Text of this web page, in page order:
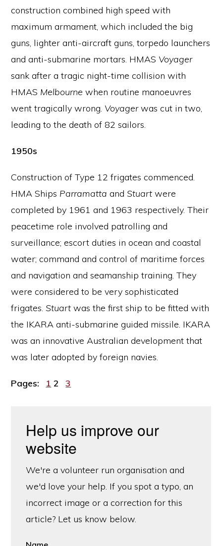
construction combined high speed with
maximum armament, which included the big
guns, lighter anti-aircraft guns, torpedo launchers
and anti-submarine mortars. HMAS Voyager
sank after a tragic night-time collision with
HMAS Melbourne when routine manoeuvres
went tragically wrong. Voyagerwas cut in two,
leading to the death of 82 sailors.
1950s
Construction of Type 12 frigates commenced.
HMA Ships Parramatta andStuart were
completed by 1961 and 1963 respectively. Their
peacetime role involved patrolling and
surveillance; escort duties in ocean and coastal
water; command and control of maritime forces
and navigation and seamanship training. They
were considered to be very sophisticated
frigates.Stuart was the first ship to be fitted with
the IKARA anti-submarine guided missile. IKARA
was an innovative Australian development that
was later adopted by foreign navies.
Pages: Page
1 Page
2 Page
3
Help us improve our
website
We're a volunteer run organisation and
we'd love your help. If you spot a typo, an
incorrect image or a correction for this
article? Let us know below.